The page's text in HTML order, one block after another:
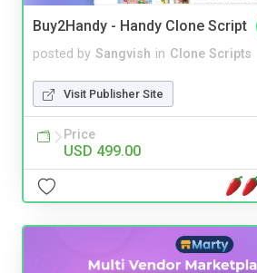
Buy2Handy - Handy Clone Script
posted by Sangvish in Clone Scripts
Visit Publisher Site
Price
USD 499.00